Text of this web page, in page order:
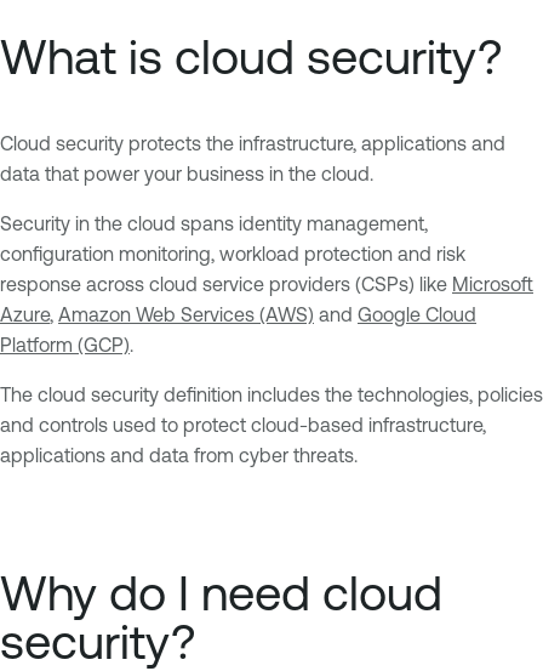
What is cloud security?
Cloud security protects the infrastructure, applications and
data that power your business in the cloud.
Security in the cloud spans identity management,
configuration monitoring, workload protection and risk
response across cloud service providers (CSPs) like Microsoft
Azure, Amazon Web Services (AWS) and Google Cloud
Platform (GCP).
The cloud security definition includes the technologies, policies
and controls used to protect cloud-based infrastructure,
applications and data from cyber threats.
Why do I need cloud
security?